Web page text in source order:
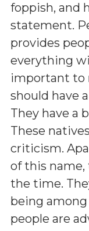
foppish, and
statement.
provides
everything
important to
should have
They have a
These
criticism.
of this name,
the time.
being
people are